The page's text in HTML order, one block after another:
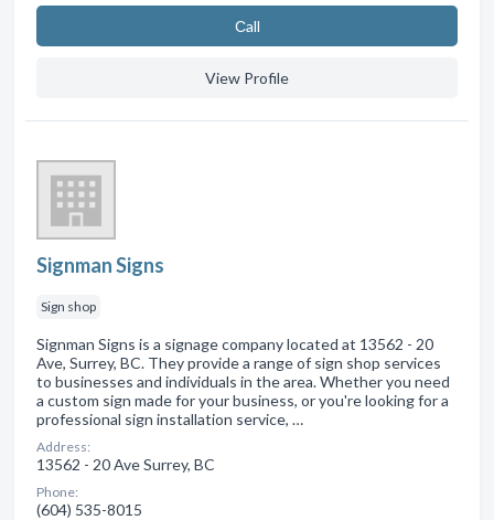
Сall
View Profile
Signman Signs
Sign shop
Signman Signs is a signage company located at 13562 - 20
Ave, Surrey, BC. They provide a range of sign shop services
to businesses and individuals in the area. Whether you need
a custom sign made for your business, or you're looking for a
professional sign installation service, …
Address:
13562 - 20 Ave Surrey, BC
Phone:
(604) 535-8015